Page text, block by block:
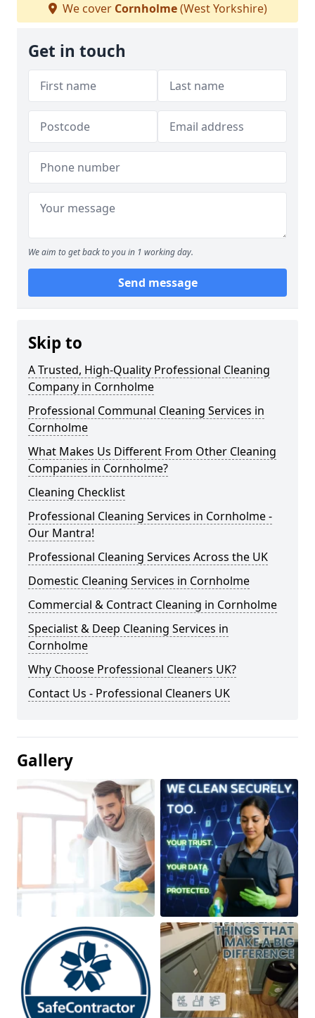
We cover Cornholme(West Yorkshire)
Get in touch
We aim to get back to you in 1 working day.
Send message
Skip to
A Trusted, High-Quality Professional Cleaning
Company in Cornholme
Professional Communal Cleaning Services in
Cornholme
What Makes Us Different From Other Cleaning
Companies in Cornholme?
Cleaning Checklist
Professional Cleaning Services in Cornholme -
Our Mantra!
Professional Cleaning Services Across the UK
Domestic Cleaning Services in Cornholme
Commercial & Contract Cleaning in Cornholme
Specialist & Deep Cleaning Services in
Cornholme
Why Choose Professional Cleaners UK?
Contact Us - Professional Cleaners UK
Gallery